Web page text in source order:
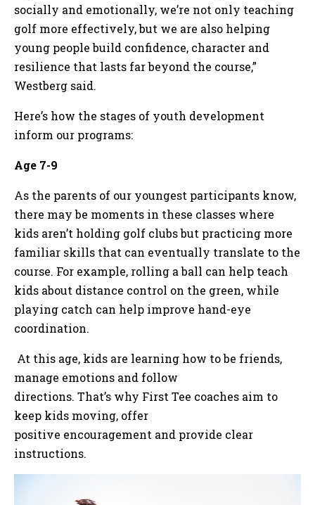
socially and emotionally, we’re not only teaching
golf more effectively, but we are also helping
young people build confidence, character and
resilience that lasts far beyond the course,”
Westberg said.
Here’s how the stages of youth development
inform our programs:
Age 7-9
As the parents of our youngest participants know,
there may be moments in these classes where
kids aren’t holding golf clubs but practicing more
familiar skills that can eventually translate to the
course. For example, rolling a ball can help teach
kids about distance control on the green, while
playing catch can help improve hand-eye
coordination.
At this age, kids are learning how to be friends,
manage emotions and follow
directions. That’s why First Tee coaches aim to
keep kids moving, offer
positive encouragement and provide clear
instructions.